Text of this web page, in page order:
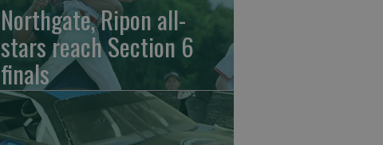
Northgate, Ripon all-
stars reach Section 6
finals